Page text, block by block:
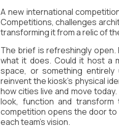
A new international
Competitions, challenges
transforming it from a relic of
The brief is refreshingly
what it does. Could it host a
space, or something
reinvent the kiosk's physical
how cities live and move
look, function and
competition opens the door to
each team's vision.